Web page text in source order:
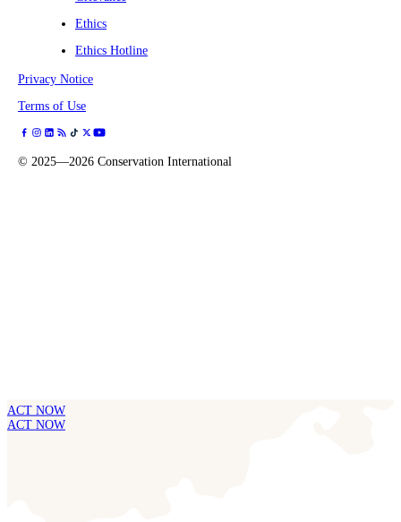
Ethics
Ethics Hotline
Privacy Notice
Terms of Use
© 2025—2026 Conservation International
ACT NOW
ACT NOW